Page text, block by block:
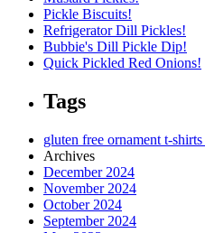
Pickle Biscuits!
Refrigerator Dill Pickles!
Bubbie's Dill Pickle Dip!
Quick Pickled Red Onions!
Tags
gluten free ornament t-shirts
Archives
December 2024
November 2024
October 2024
September 2024